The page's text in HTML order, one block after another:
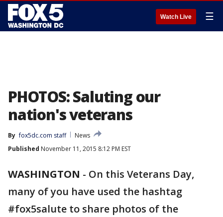
Watch Live ☰
PHOTOS: Saluting our
nation's veterans
By fox5dc.com staff
News
Published November 11, 2015 8:12 PM EST
WASHINGTON - On this Veterans Day,
many of you have used the hashtag
#fox5salute to share photos of the